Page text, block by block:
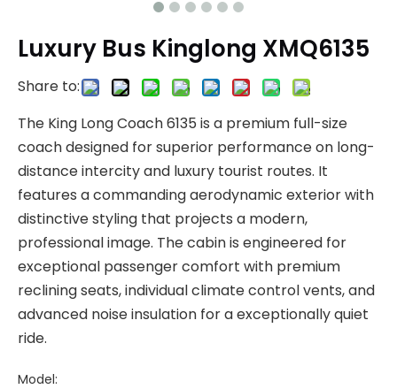
Luxury Bus Kinglong XMQ6135
Share to:
The King Long Coach 6135 is a premium full-size
coach designed for superior performance on long-
distance intercity and luxury tourist routes. It
features a commanding aerodynamic exterior with
distinctive styling that projects a modern,
professional image. The cabin is engineered for
exceptional passenger comfort with premium
reclining seats, individual climate control vents, and
advanced noise insulation for a exceptionally quiet
ride.
Model: